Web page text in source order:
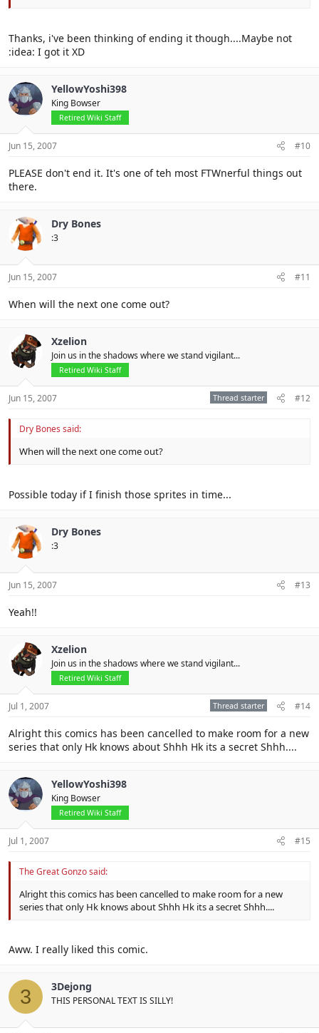
Thanks, i've been thinking of ending it though....Maybe not
:idea: I got it XD
YellowYoshi398
King Bowser
Retired Wiki Staff
Jun 15, 2007 #10
PLEASE don't end it. It's one of teh most FTWnerful things out
there.
Dry Bones
:3
Jun 15, 2007 #11
When will the next one come out?
Xzelion
Join us in the shadows where we stand vigilant...
Retired Wiki Staff
Jun 15, 2007 Thread starter #12
Dry Bones said:
When will the next one come out?
Possible today if I finish those sprites in time...
Dry Bones
:3
Jun 15, 2007 #13
Yeah!!
Xzelion
Join us in the shadows where we stand vigilant...
Retired Wiki Staff
Jul 1, 2007 Thread starter #14
Alright this comics has been cancelled to make room for a new
series that only Hk knows about Shhh Hk its a secret Shhh....
YellowYoshi398
King Bowser
Retired Wiki Staff
Jul 1, 2007 #15
The Great Gonzo said:
Alright this comics has been cancelled to make room for a new
series that only Hk knows about Shhh Hk its a secret Shhh....
Aww. I really liked this comic.
3 3Dejong
THIS PERSONAL TEXT IS SILLY!